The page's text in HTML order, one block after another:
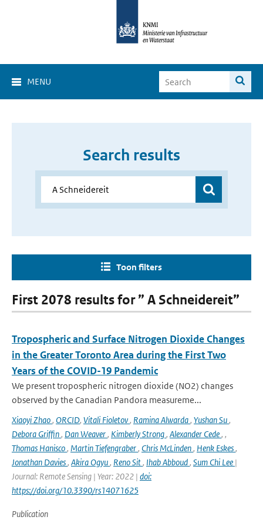
MENU
Search results
Toon filters
First 2078 results for ” A Schneidereit”
Tropospheric and Surface Nitrogen Dioxide Changes
in the Greater Toronto Area during the First Two
Years of the COVID-19 Pandemic
We present tropospheric nitrogen dioxide (NO2) changes
observed by the Canadian Pandora measureme...
Xiaoyi Zhao, ORCID, Vitali Fioletov, Ramina Alwarda, Yushan Su,
Debora Griffin, Dan Weaver, Kimberly Strong, Alexander Cede, ,
Thomas Hanisco, Martin Tiefengraber, Chris McLinden, Henk Eskes,
Jonathan Davies, Akira Ogyu, Reno Sit, Ihab Abboud, Sum Chi Lee |
Journal: Remote Sensing | Year: 2022 | doi:
https://doi.org/10.3390/rs14071625
Publication